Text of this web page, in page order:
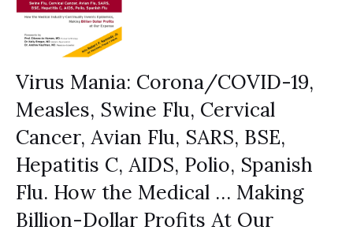
Virus Mania: Corona/COVID-19,
Measles, Swine Flu, Cervical
Cancer, Avian Flu, SARS, BSE,
Hepatitis C, AIDS, Polio, Spanish
Flu. How the Medical … Making
Billion-Dollar Profits At Our